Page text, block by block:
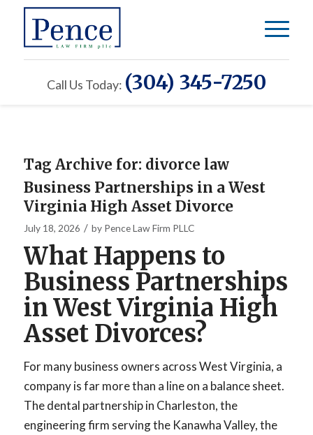
Call Us Today: (304) 345-7250
Tag Archive for: divorce law
Business Partnerships in a West
Virginia High Asset Divorce
July 18, 2026 / by Pence Law Firm PLLC
What Happens to
Business Partnerships
in West Virginia High
Asset Divorces?
For many business owners across West Virginia, a
company is far more than a line on a balance sheet.
The dental partnership in Charleston, the
engineering firm serving the Kanawha Valley, the